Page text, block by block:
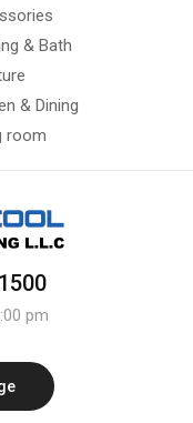
& Bath
& Dining
room
pm